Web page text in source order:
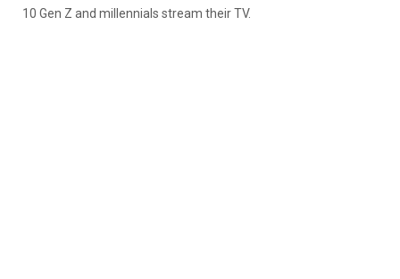
10 Gen Z and millennials stream their TV.